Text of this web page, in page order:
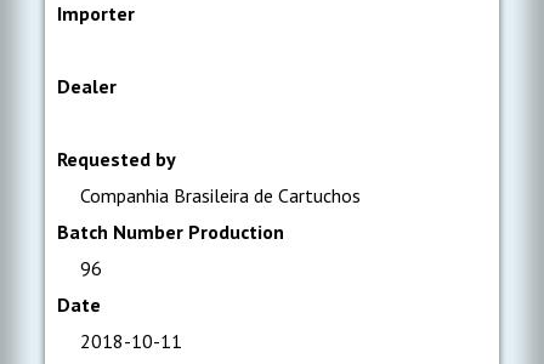
Importer
Dealer
Requested by
Companhia Brasileira de Cartuchos
Batch Number Production
96
Date
2018-10-11